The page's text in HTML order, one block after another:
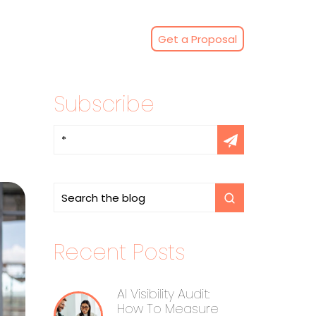
Get a Proposal
Subscribe
Recent Posts
AI Visibility Audit:
How To Measure